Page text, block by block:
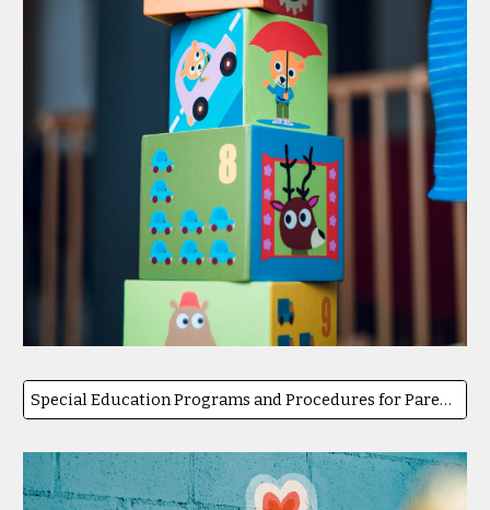
Special Education Programs and Procedures for Parents